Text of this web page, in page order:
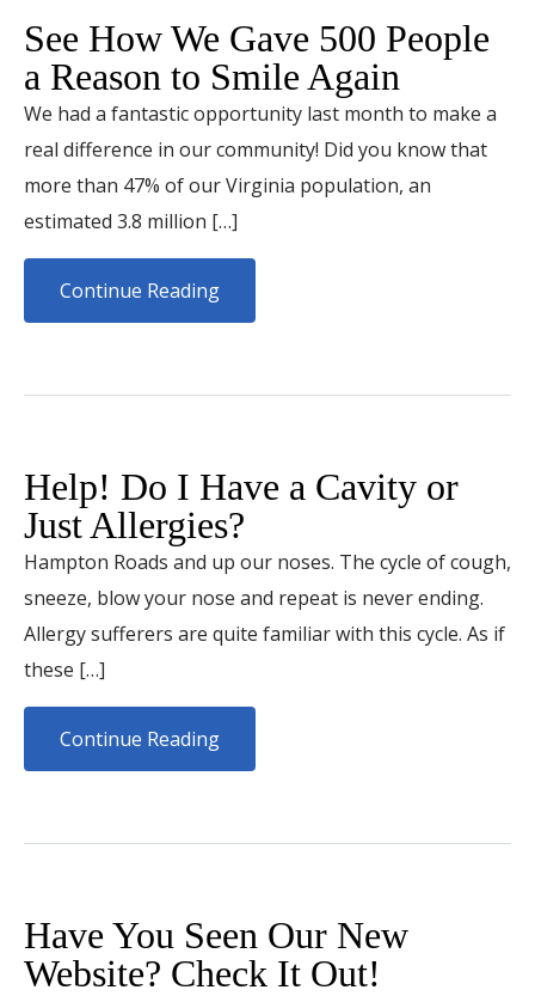
See How We Gave 500 People
a Reason to Smile Again
We had a fantastic opportunity last month to make a
real difference in our community! Did you know that
more than 47% of our Virginia population, an
estimated 3.8 million […]
Continue Reading
Help! Do I Have a Cavity or
Just Allergies?
Hampton Roads and up our noses. The cycle of cough,
sneeze, blow your nose and repeat is never ending.
Allergy sufferers are quite familiar with this cycle. As if
these […]
Continue Reading
Have You Seen Our New
Website? Check It Out!